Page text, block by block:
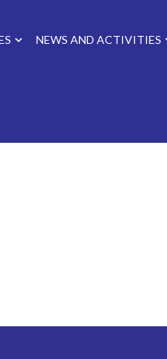
NEWS AND ACTIVITIES